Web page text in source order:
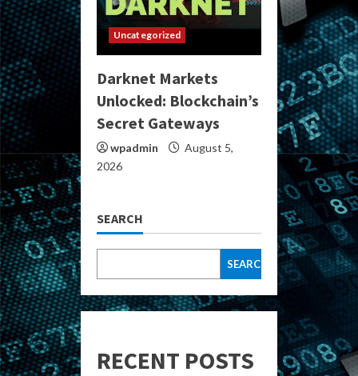
Uncategorized
Darknet Markets
Unlocked: Blockchain’s
Secret Gateways
wpadmin
August 5,
2026
SEARCH
SEARCH
RECENT POSTS